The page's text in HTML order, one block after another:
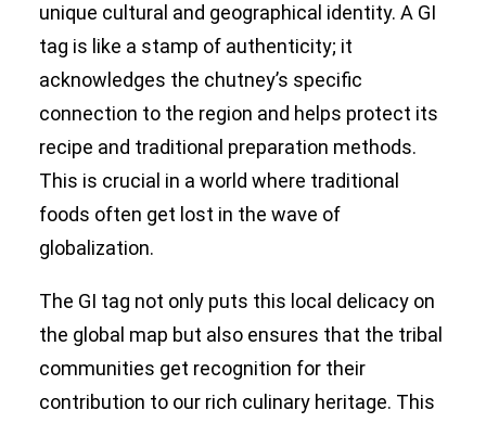
unique cultural and geographical identity. A GI
tag is like a stamp of authenticity; it
acknowledges the chutney’s specific
connection to the region and helps protect its
recipe and traditional preparation methods.
This is crucial in a world where traditional
foods often get lost in the wave of
globalization.
The GI tag not only puts this local delicacy on
the global map but also ensures that the tribal
communities get recognition for their
contribution to our rich culinary heritage. This